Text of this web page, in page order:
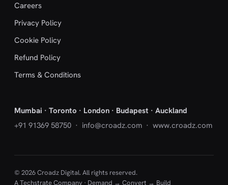
Careers
Privacy Policy
Cookie Policy
Refund Policy
Terms & Conditions
Mumbai · Toronto · London · Budapest · Auckland
+91 91369 58750 · info@croadz.com · www.croadz.com
© 2026 Croadz Digital. All rights reserved.
A Techstrate Company · Demand → Convert → Build